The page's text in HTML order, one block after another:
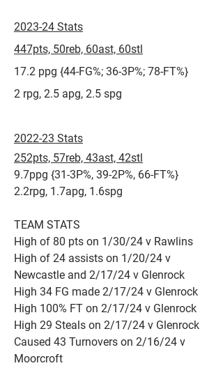
2023-24 Stats
447pts, 50reb, 60ast, 60stl
17.2 ppg {44-FG%; 36-3P%; 78-FT%}
2 rpg, 2.5 apg, 2.5 spg​
2022-23 Stats
252pts, 57reb, 43ast, 42stl
9.7ppg {31-3P%, 39-2P%, 66-FT%}
2.2rpg, 1.7apg, 1.6spg
TEAM STATS
High of 80 pts on 1/30/24 v Rawlins
High of 24 assists on 1/20/24 v
Newcastle and 2/17/24 v Glenrock
High 34 FG made 2/17/24 v Glenrock
High 100% FT on 2/17/24 v Glenrock
High 29 Steals on 2/17/24 v Glenrock
Caused 43 Turnovers on 2/16/24 v
Moorcroft​